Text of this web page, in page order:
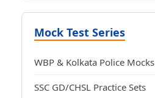
Mock Test Series
WBP & Kolkata Police Mocks
SSC GD/CHSL Practice Sets